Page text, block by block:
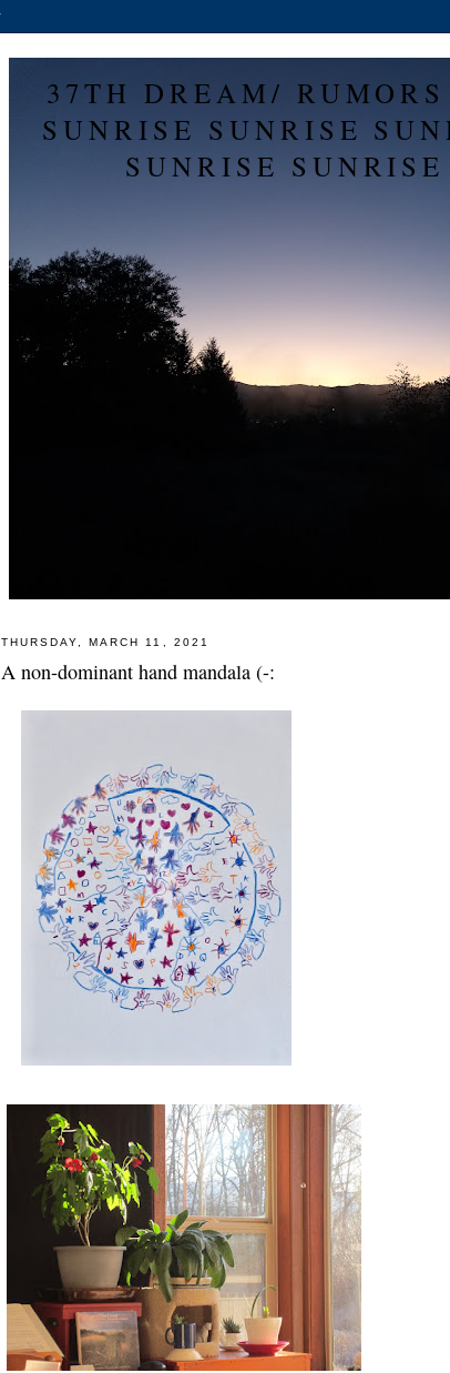
37TH DREAM/
SUNRISE SUNRISE
SUNRISE
THURSDAY, MARCH 11, 2021
A non-dominant hand mandala (-: